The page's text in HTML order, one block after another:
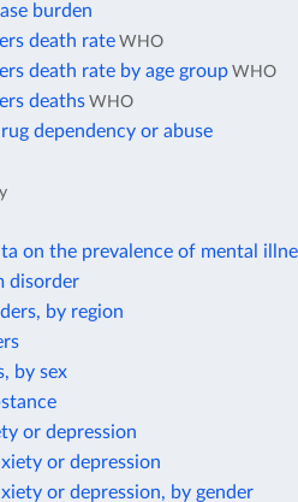
burden
death rate WHO
death rate by age group WHO
deaths WHO
dependency or abuse
on the prevalence of mental
disorder
by region
by sex
or depression
or depression
or depression, by gender